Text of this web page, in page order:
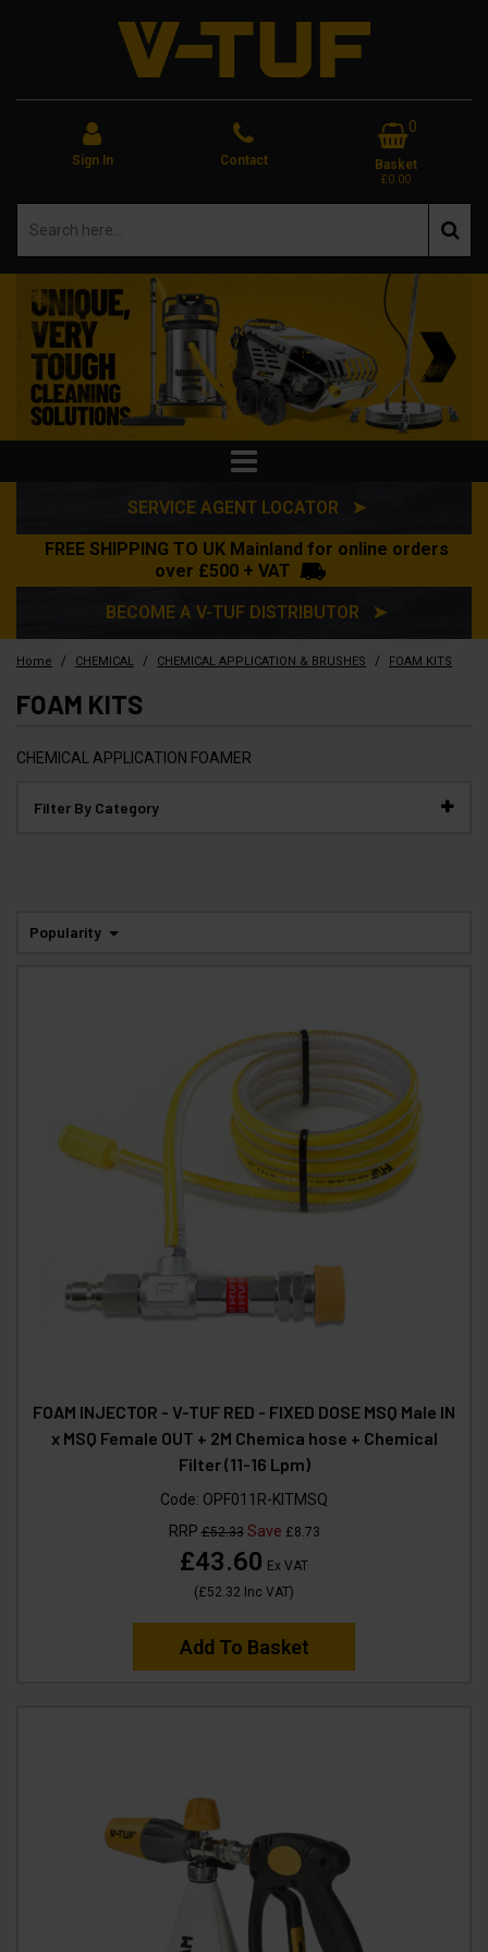
Sign In Contact
0
Basket
£0.00
SERVICE AGENT LOCATOR ➤
FREE SHIPPING TO UK Mainland for online orders
over £500 + VAT
BECOME A V-TUF DISTRIBUTOR ➤
Home / CHEMICAL / CHEMICAL APPLICATION & BRUSHES / FOAM KITS
FOAM KITS
CHEMICAL APPLICATION FOAMER
Filter By Category
Popularity
FOAM INJECTOR - V-TUF RED - FIXED DOSE MSQ Male IN
x MSQ Female OUT + 2M Chemica hose + Chemical
Filter (11-16 Lpm)
Code: OPF011R-KITMSQ
RRP£52.33Save £8.73
£43.60 Ex VAT
(£52.32 Inc VAT)
Add To Basket